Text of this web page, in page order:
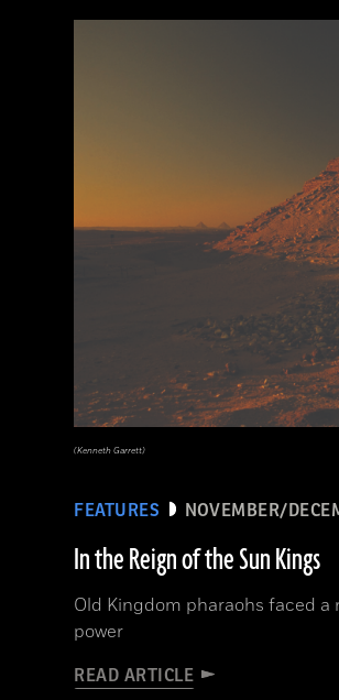
FEATURES NOVEMBER/
In the Reign of the Sun Kings
Old Kingdom pharaohs faced a
power
READ ARTICLE
(Kenneth Garrett)